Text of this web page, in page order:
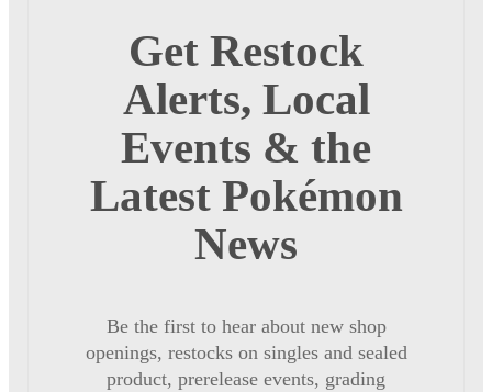
Get Restock
Alerts, Local
Events & the
Latest Pokémon
News
Be the first to hear about new shop
openings, restocks on singles and sealed
product, prerelease events, grading